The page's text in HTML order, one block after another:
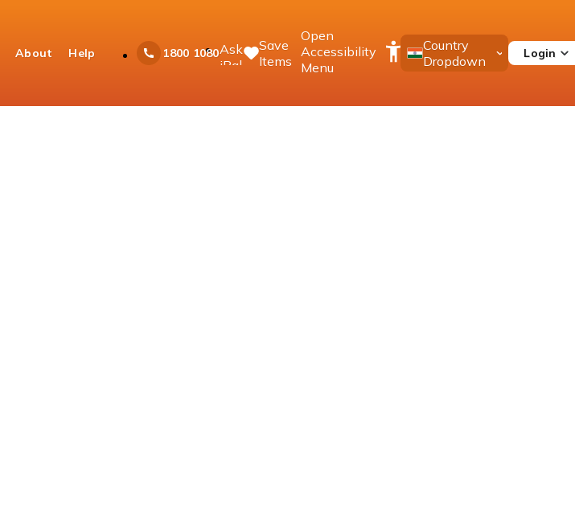
About Help 1800 1080Ask
iPal
Save
Items
Open
Accessibility
Menu
Country
Dropdown
Login